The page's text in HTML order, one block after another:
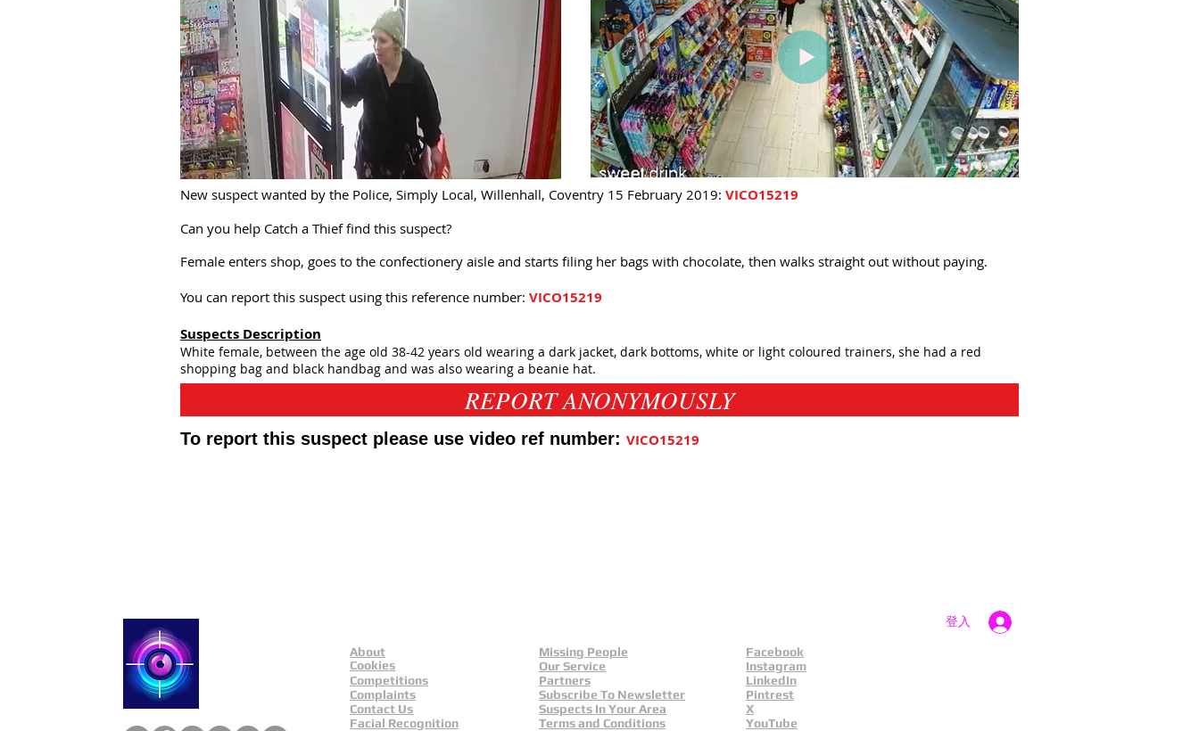
New suspect wanted by the Police, Simply Local, Willenhall, Coventry 15 February 2019: VICO15219
Can you help Catch a Thief find this suspect?
Female enters shop, goes to the confectionery aisle and starts filing her bags with chocolate, then walks straight out without paying.
You can report this suspect using this reference number: VICO15219
Suspects Description
White female, between the age old 38-42 years old wearing a dark jacket, dark bottoms, white or light coloured trainers, she had a red
shopping bag and black handbag and was also wearing a beanie hat.
REPORT ANONYMOUSLY
To report this suspect please use video ref number: VICO15219
About
Cookies
Competitions
Complaints
Contact Us
Facial Recognition
Missing People
Our Service
Partners
Subscribe To Newsletter
Suspects In Your Area
Terms and Conditions
Facebook
Instagram
LinkedIn
Pintrest
X
YouTube
登入